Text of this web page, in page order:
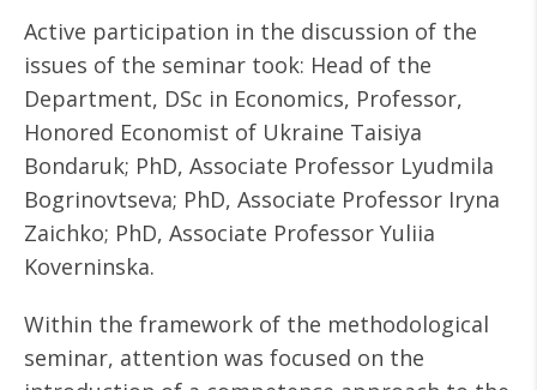
Active participation in the discussion of the
issues of the seminar took: Head of the
Department, DSc in Economics, Professor,
Honored Economist of Ukraine Taisiya
Bondaruk; PhD, Associate Professor Lyudmila
Bogrinovtseva; PhD, Associate Professor Iryna
Zaichko; PhD, Associate Professor Yuliia
Koverninska.
Within the framework of the methodological
seminar, attention was focused on the